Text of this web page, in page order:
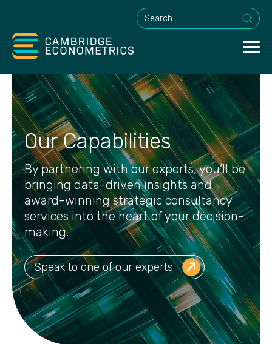
This is a search field with an
Our Capabilities
By partnering with our experts, you’ll be
bringing data-driven insights and
award-winning strategic consultancy
services into the heart of your decision-
making.
Speak to one of our experts